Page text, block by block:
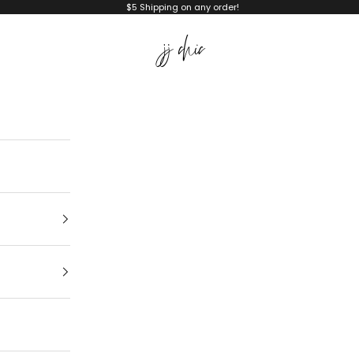
$5 Shipping on any order!
JJ Chic